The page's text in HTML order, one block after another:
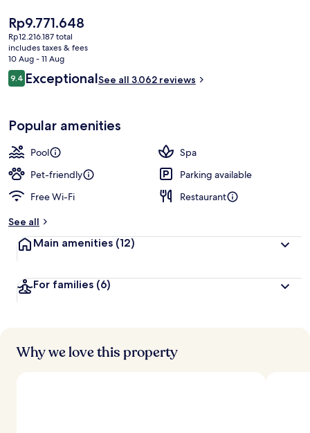
The
current
price
is
Rp9.771.648
Rp9.771.648
Rp12.216.187 total
includes taxes & fees
10 Aug - 11 Aug
Reviews
9.49.4 out of 10
ExceptionalSee all 3.062 reviews
Popular amenities
Pool
Spa
Pet-friendly
Parking available
Free Wi-Fi
Restaurant
See all
Main amenities (12)
For families (6)
Why we love this property